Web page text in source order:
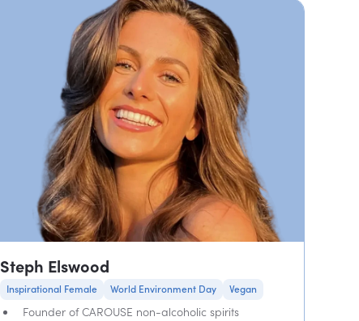
Steph Elswood
Inspirational Female World Environment Day Vegan
Founder of CAROUSE non-alcoholic spirits